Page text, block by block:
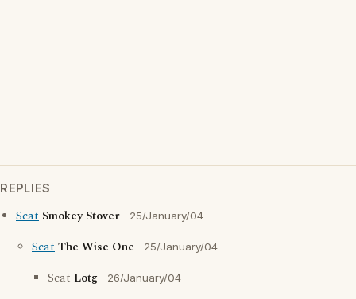
REPLIES
Scat Smokey Stover 25/January/04
ScatThe Wise One 25/January/04
Scat Lotg 26/January/04